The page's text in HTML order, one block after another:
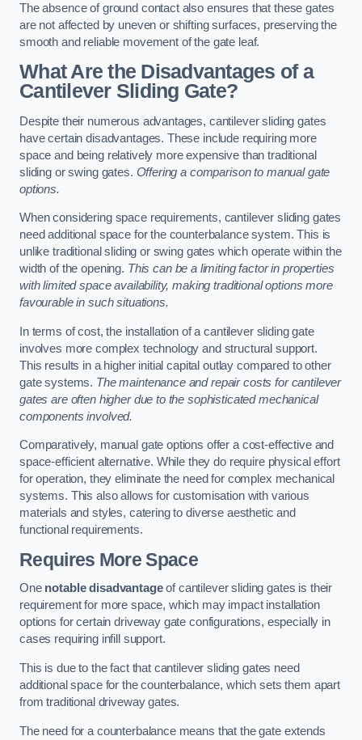
The absence of ground contact also ensures that these gates
are not affected by uneven or shifting surfaces, preserving the
smooth and reliable movement of the gate leaf.
What Are the Disadvantages of a
Cantilever Sliding Gate?
Despite their numerous advantages, cantilever sliding gates
have certain disadvantages. These include requiring more
space and being relatively more expensive than traditional
sliding or swing gates. Offering a comparison to manual gate
options.
When considering space requirements, cantilever sliding gates
need additional space for the counterbalance system. This is
unlike traditional sliding or swing gates which operate within the
width of the opening. This can be a limiting factor in properties
with limited space availability, making traditional options more
favourable in such situations.
In terms of cost, the installation of a cantilever sliding gate
involves more complex technology and structural support.
This results in a higher initial capital outlay compared to other
gate systems. The maintenance and repair costs for cantilever
gates are often higher due to the sophisticated mechanical
components involved.
Comparatively, manual gate options offer a cost-effective and
space-efficient alternative. While they do require physical effort
for operation, they eliminate the need for complex mechanical
systems. This also allows for customisation with various
materials and styles, catering to diverse aesthetic and
functional requirements.
Requires More Space
One notable disadvantageof cantilever sliding gates is their
requirement for more space, which may impact installation
options for certain driveway gate configurations, especially in
cases requiring infill support.
This is due to the fact that cantilever sliding gates need
additional space for the counterbalance, which sets them apart
from traditional driveway gates.
The need for a counterbalance means that the gate extends